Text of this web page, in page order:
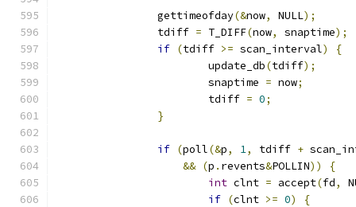
		gettimeofday
(&now, NULL);
		tdiff
= T_DIFF(now, snaptime);
if (tdiff >= scan_interval)
{
			update_db
(tdiff);
			snaptime
= now;
			tdiff
= 0;
}
if (poll(&p, 1, tdiff +
&& (p . revents&POLLIN))
{
int clnt = accept(fd,
if (clnt >= 0)
{